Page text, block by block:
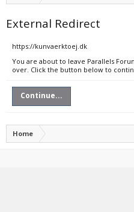
External Redirect
https://kunvaerktoej.dk
You are about to leave Parallels
over. Click the button below to
Continue...
Home